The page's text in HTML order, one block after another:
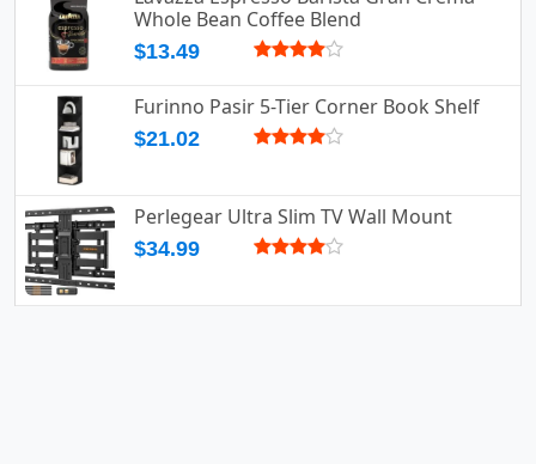
Whole Bean Coffee Blend
$13.49
Furinno Pasir 5-Tier Corner Book Shelf
$21.02
Perlegear Ultra Slim TV Wall Mount
$34.99